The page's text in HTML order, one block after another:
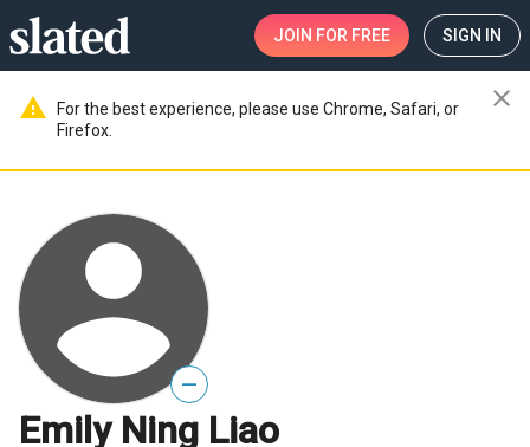
JOIN FOR FREE SIGN IN
warning
For the best experience, please use Chrome, Safari, or
Firefox.
close
—
Emily Ning Liao